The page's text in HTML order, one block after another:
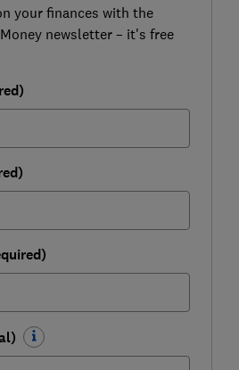
your finances with the
newsletter – it's free